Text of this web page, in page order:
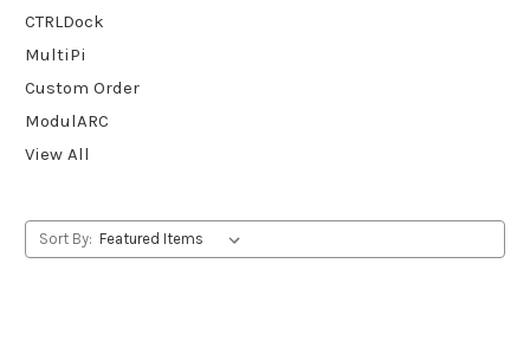
CTRLDock
MultiPi
Custom Order
ModulARC
View All
Sort By: